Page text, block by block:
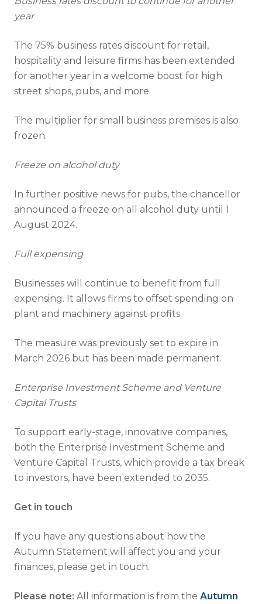
year
The 75% business rates discount for retail,
hospitality and leisure firms has been extended
for another year in a welcome boost for high
street shops, pubs, and more.
The multiplier for small business premises is also
frozen.
Freeze on alcohol duty
In further positive news for pubs, the chancellor
announced a freeze on all alcohol duty until 1
August 2024.
Full expensing
Businesses will continue to benefit from full
expensing. It allows firms to offset spending on
plant and machinery against profits.
The measure was previously set to expire in
March 2026 but has been made permanent.
Enterprise Investment Scheme and Venture
Capital Trusts
To support early-stage, innovative companies,
both the Enterprise Investment Scheme and
Venture Capital Trusts, which provide a tax break
to investors, have been extended to 2035.
Get in touch
If you have any questions about how the
Autumn Statement will affect you and your
finances, please get in touch.
Please note: All information is from the Autumn
privacy policy.